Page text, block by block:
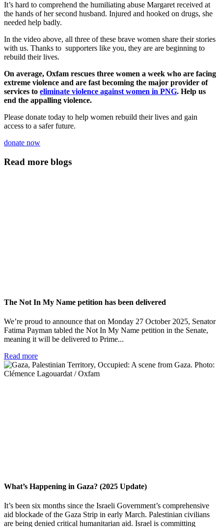
It’s hard to comprehend the humiliating abuse Margaret received at
the hands of her second husband. Injured and hooked on drugs, she
needed help badly.
In the video above, all three of these brave women share their stories
with us. Thanks to supporters like you, they are are beginning to
rebuild their lives.
On average, Oxfam rescues three women a week who are facing
extreme violence and are fast becoming the major provider of
services to eliminate violence against women in PNG. Help us
end the appalling violence.
Please donate today to help women rebuild their lives and gain
access to a safer future.
donate now
Read more blogs
The Not In My Name petition has been delivered
We’re proud to announce that on Monday 27 October 2025, Senator
Fatima Payman tabled the Not In My Name petition in the Senate,
meaning it will be delivered to Prime...
Read more
What’s Happening in Gaza? (2025 Update)
It’s been six months since the Israeli Government’s comprehensive
aid blockade of the Gaza Strip in early March. Palestinian civilians
are being denied critical humanitarian aid. Israel is committing